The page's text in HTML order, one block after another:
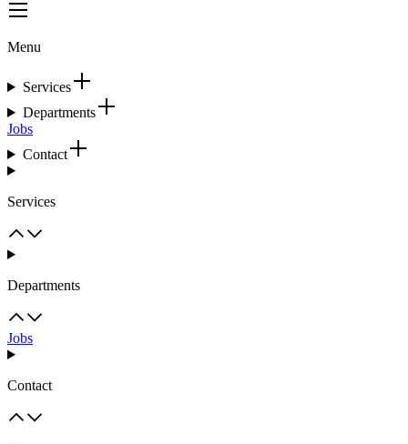
Menu
Services
Departments
Jobs
Contact
Services
Departments
Jobs
Contact